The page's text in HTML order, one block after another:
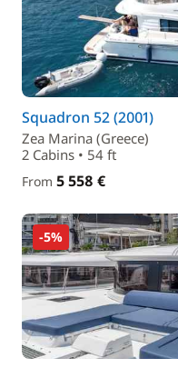
Squadron 52 (2001)
Zea Marina (Greece)
2 Cabins • 54 ft
From 5 558 €
-5%